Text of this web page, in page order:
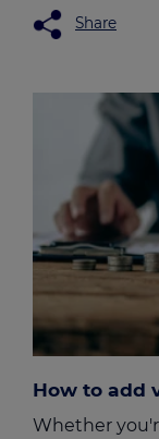
Share
How to add
Whether